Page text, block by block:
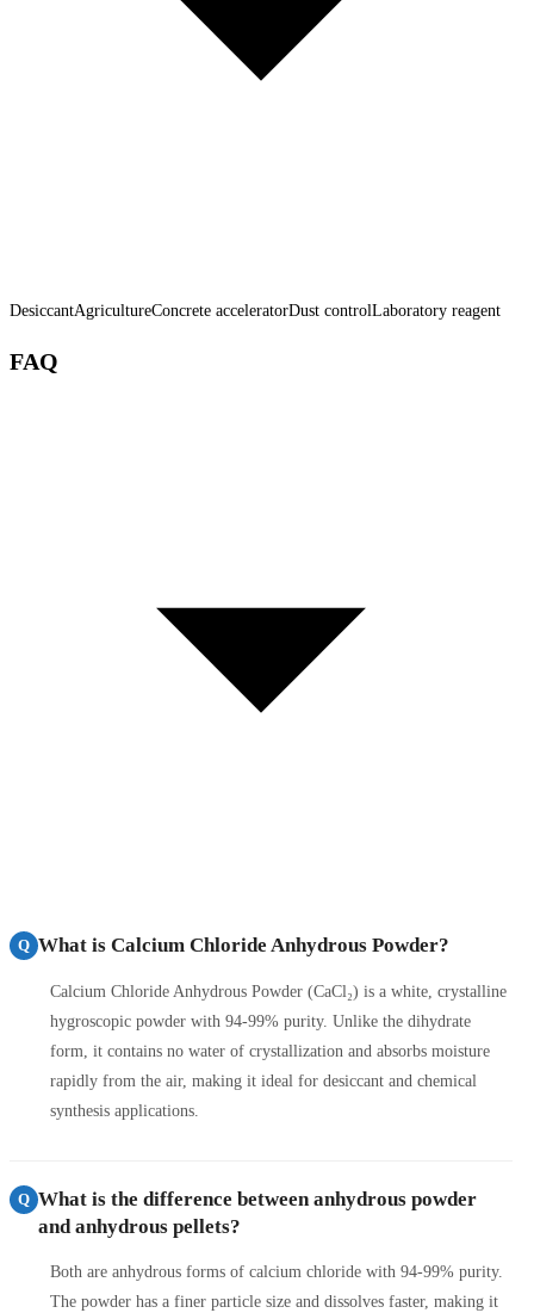
DesiccantAgricultureConcrete acceleratorDust controlLaboratory reagent
FAQ
Q What is Calcium Chloride Anhydrous Powder?
Calcium Chloride Anhydrous Powder (CaCl₂) is a white, crystalline
hygroscopic powder with 94-99% purity. Unlike the dihydrate
form, it contains no water of crystallization and absorbs moisture
rapidly from the air, making it ideal for desiccant and chemical
synthesis applications.
Q What is the difference between anhydrous powder
and anhydrous pellets?
Both are anhydrous forms of calcium chloride with 94-99% purity.
The powder has a finer particle size and dissolves faster, making it